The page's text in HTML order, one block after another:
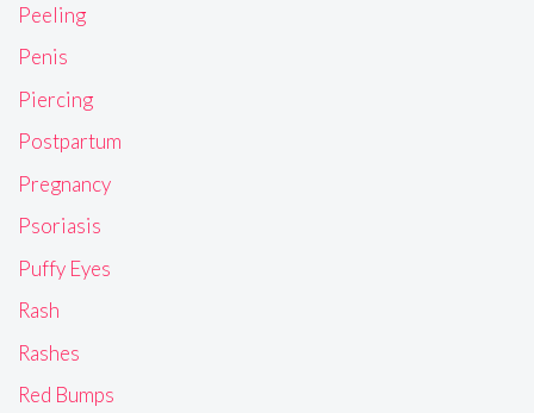
Peeling
Penis
Piercing
Postpartum
Pregnancy
Psoriasis
Puffy Eyes
Rash
Rashes
Red Bumps